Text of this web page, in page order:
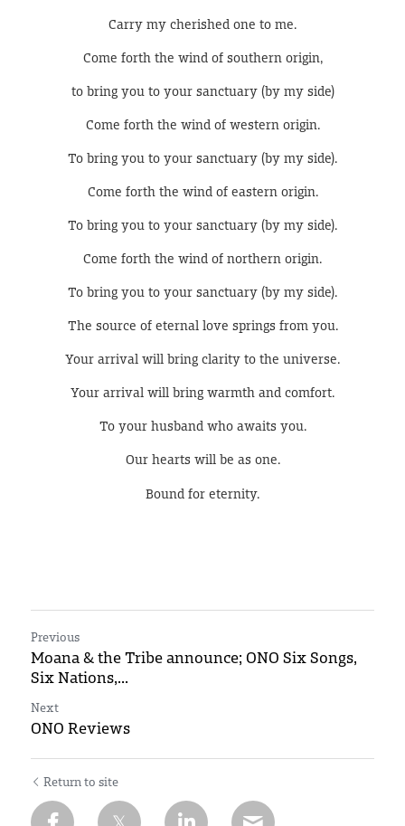
Carry my cherished one to me.
Come forth the wind of southern origin,
to bring you to your sanctuary (by my side)
Come forth the wind of western origin.
To bring you to your sanctuary (by my side).
Come forth the wind of eastern origin.
To bring you to your sanctuary (by my side).
Come forth the wind of northern origin.
To bring you to your sanctuary (by my side).
The source of eternal love springs from you.
Your arrival will bring clarity to the universe.
Your arrival will bring warmth and comfort.
To your husband who awaits you.
Our hearts will be as one.
Bound for eternity.
Previous
Moana & the Tribe announce; ONO Six Songs,
Six Nations,...
Next
ONO Reviews
Return to site